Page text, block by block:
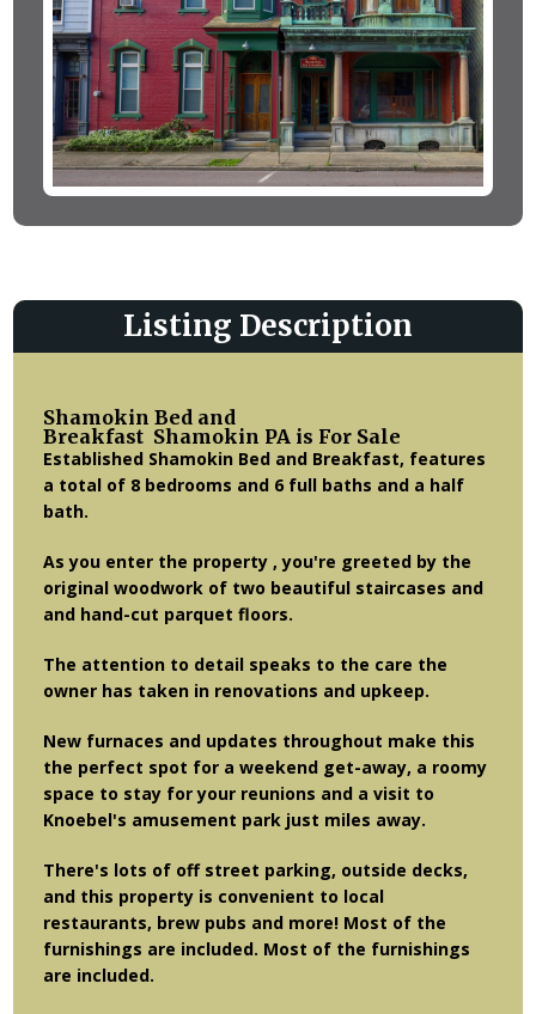
Listing Description
Shamokin Bed and
Breakfast Shamokin PA is For Sale
Established Shamokin Bed and Breakfast, features
a total of 8 bedrooms and 6 full baths and a half
bath.
As you enter the property , you're greeted by the
original woodwork of two beautiful staircases and
and hand-cut parquet floors.
The attention to detail speaks to the care the
owner has taken in renovations and upkeep.
New furnaces and updates throughout make this
the perfect spot for a weekend get-away, a roomy
space to stay for your reunions and a visit to
Knoebel's amusement park just miles away.
There's lots of off street parking, outside decks,
and this property is convenient to local
restaurants, brew pubs and more! Most of the
furnishings are included. Most of the furnishings
are included.